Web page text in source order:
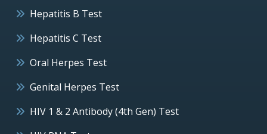
Hepatitis B Test
Hepatitis C Test
Oral Herpes Test
Genital Herpes Test
HIV 1 & 2 Antibody (4th Gen) Test